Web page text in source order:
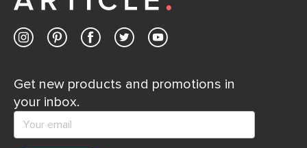
Get new products and promotions in
your inbox.